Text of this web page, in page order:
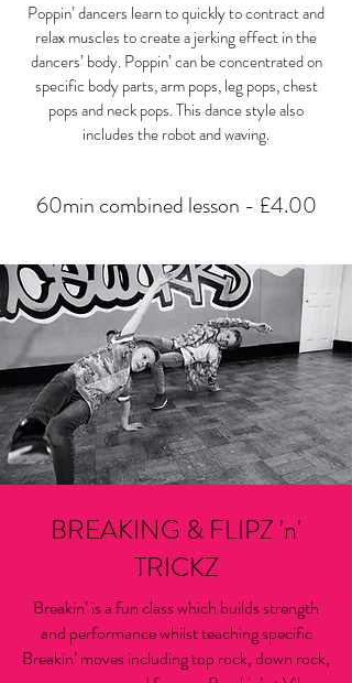
Poppin’ dancers learn to quickly to contract and
relax muscles to create a jerking effect in the
dancers’ body. Poppin’ can be concentrated on
specific body parts, arm pops, leg pops, chest
pops and neck pops. This dance style also
includes the robot and waving.
60min combined lesson - £4.00
BREAKING & FLIPZ 'n'
TRICKZ
Breakin’ is a fun class which builds strength
and performance whilst teaching specific
Breakin’ moves including top rock, down rock,